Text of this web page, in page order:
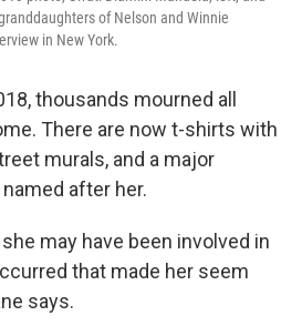
of Nelson and Winnie
in New York.
thousands mourned all
There are now t-shirts with
murals, and a major
after her.
may have been involved in
that made her seem
says.